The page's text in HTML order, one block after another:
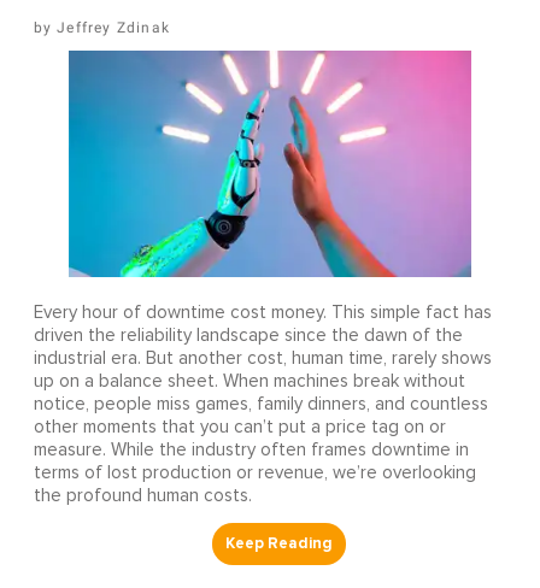
Jeffrey Zdinak
Every hour of downtime cost money. This simple fact has
driven the reliability landscape since the dawn of the
industrial era. But another cost, human time, rarely shows
up on a balance sheet. When machines break without
notice, people miss games, family dinners, and countless
other moments that you can’t put a price tag on or
measure. While the industry often frames downtime in
terms of lost production or revenue, we’re overlooking
the profound human costs.